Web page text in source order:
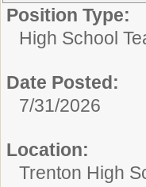
Position Type:
High School
Date Posted:
7/31/2026
Location:
Trenton High